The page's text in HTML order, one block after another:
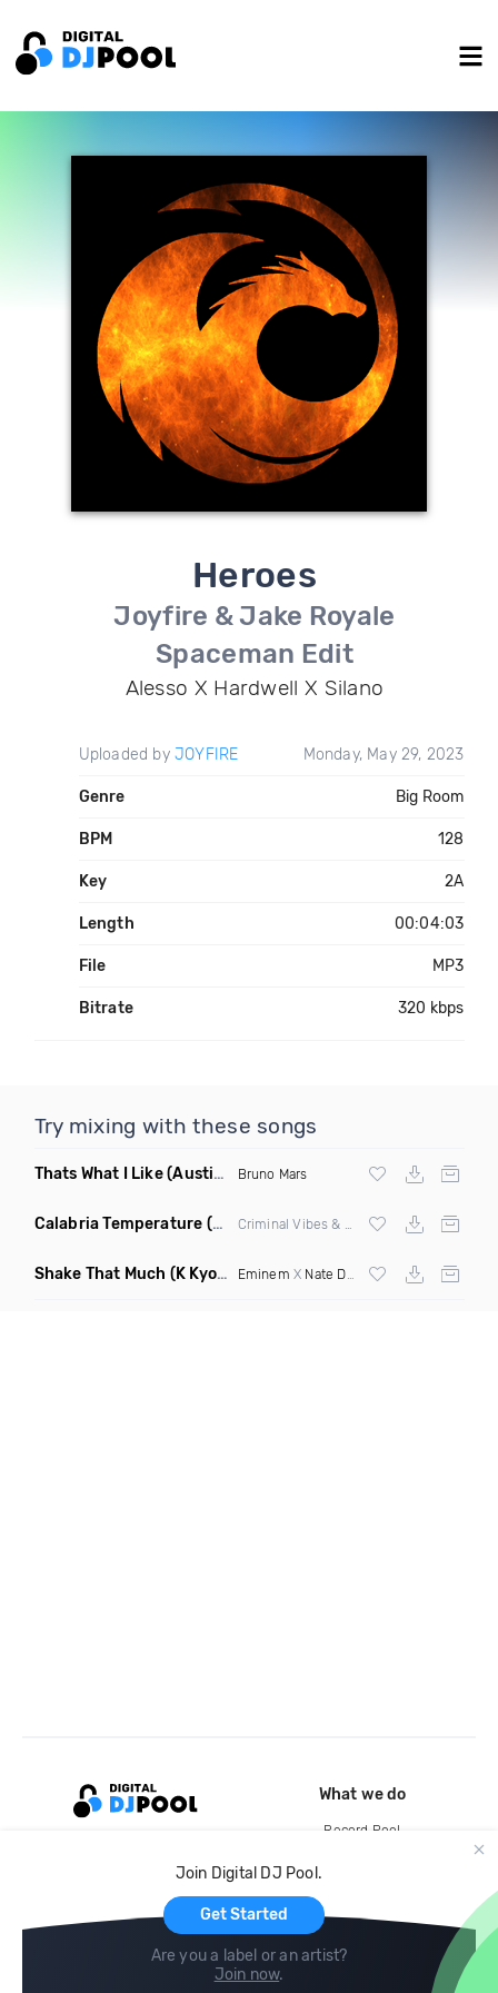
Heroes
Joyfire & Jake Royale
Spaceman Edit
Alesso X Hardwell X Silano
Uploaded by JOYFIRE Monday, May 29, 2023
Genre Big Room
BPM 128
Key 2A
Length 00:04:03
File MP3
Bitrate 320 kbps
Try mixing with these songs
Thats What I Like(Austin Maddox Remix) Bruno Mars
Calabria Temperature (Nbd Mashup) Sean Paul
Shake That Much (K Kyoto & Level Up Mashup Edit Dirty) Eminem X Nate Dogg X Curbi
Join Digital DJ Pool.
Get Started
Are you a label or an artist?
Join now.
What we do
Record Pool